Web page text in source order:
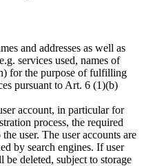
and addresses as well as
services used, names of
for the purpose of fulfilling
pursuant to Art. 6 (1)(b)
account, in particular for
process, the required
user. The user accounts are
by search engines. If user
deleted, subject to storage